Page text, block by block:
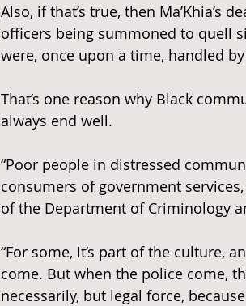
Also, if that’s true, then Ma’Khia’s
officers being summoned to quell
were, once upon a time, handled
That’s one reason why Black
always end well.
“Poor people in distressed
consumers of government
of the Department of Criminology
“For some, it’s part of the culture,
come. But when the police come,
necessarily, but legal force,